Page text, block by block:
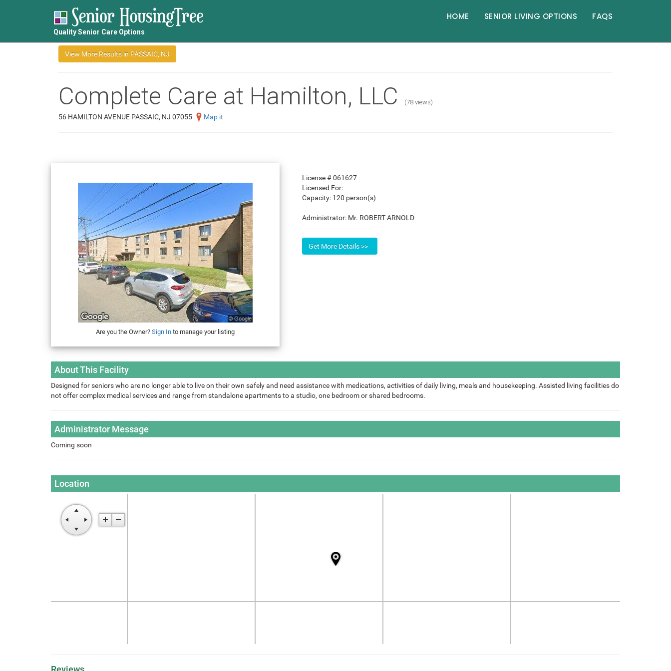
Quality Senior Care Options
HOME SENIOR LIVING OPTIONS FAQS
Complete Care at Hamilton, LLC (78 views)
56 HAMILTON AVENUE PASSAIC, NJ 07055 Map it
Are you the Owner? Sign Into manage your listing
License #061627
Licensed For:
Capacity: 120 person(s)
Administrator: Mr. ROBERT ARNOLD
About This Facility
Designed for seniors who are no longer able to live on their own safely and need assistance with medications, activities of daily living, meals and housekeeping. Assisted living facilities do
not offer complex medical services and range from standalone apartments to a studio, one bedroom or shared bedrooms.
Administrator Message
Coming soon
Location